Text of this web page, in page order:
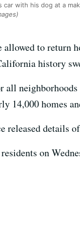
car with his dog at a
allowed to return
history
all neighborhoods
14,000 homes
released details
on